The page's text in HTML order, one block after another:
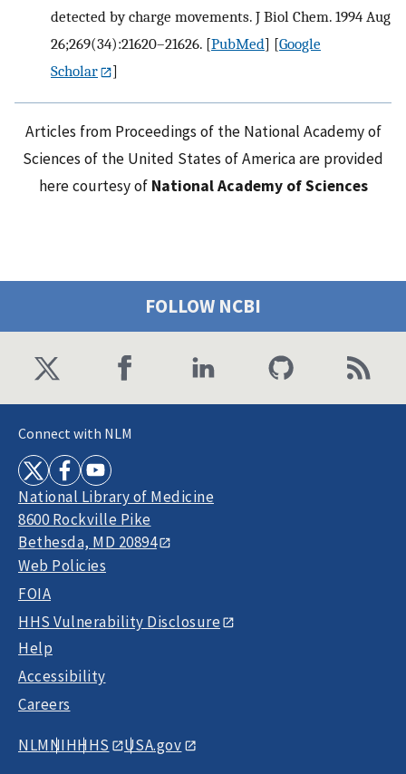
detected by charge movements. J Biol Chem. 1994 Aug
26;269(34):21620–21626. [PubMed] [Google
Scholar
]
Articles from Proceedings of the National Academy of
Sciences of the United States of America are provided
here courtesy of National Academy of Sciences
FOLLOW NCBI
Connect with NLM
National Library of Medicine
8600 Rockville Pike
Bethesda, MD 20894
Web Policies
FOIA
HHS Vulnerability Disclosure
Help
Accessibility
Careers
NLMNIHHHS USA.gov